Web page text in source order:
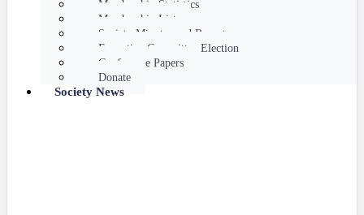
Membership Statistics
Membership List
Society Minutes and Reports
Executive Committee Election
Conference Papers
Donate
Society News